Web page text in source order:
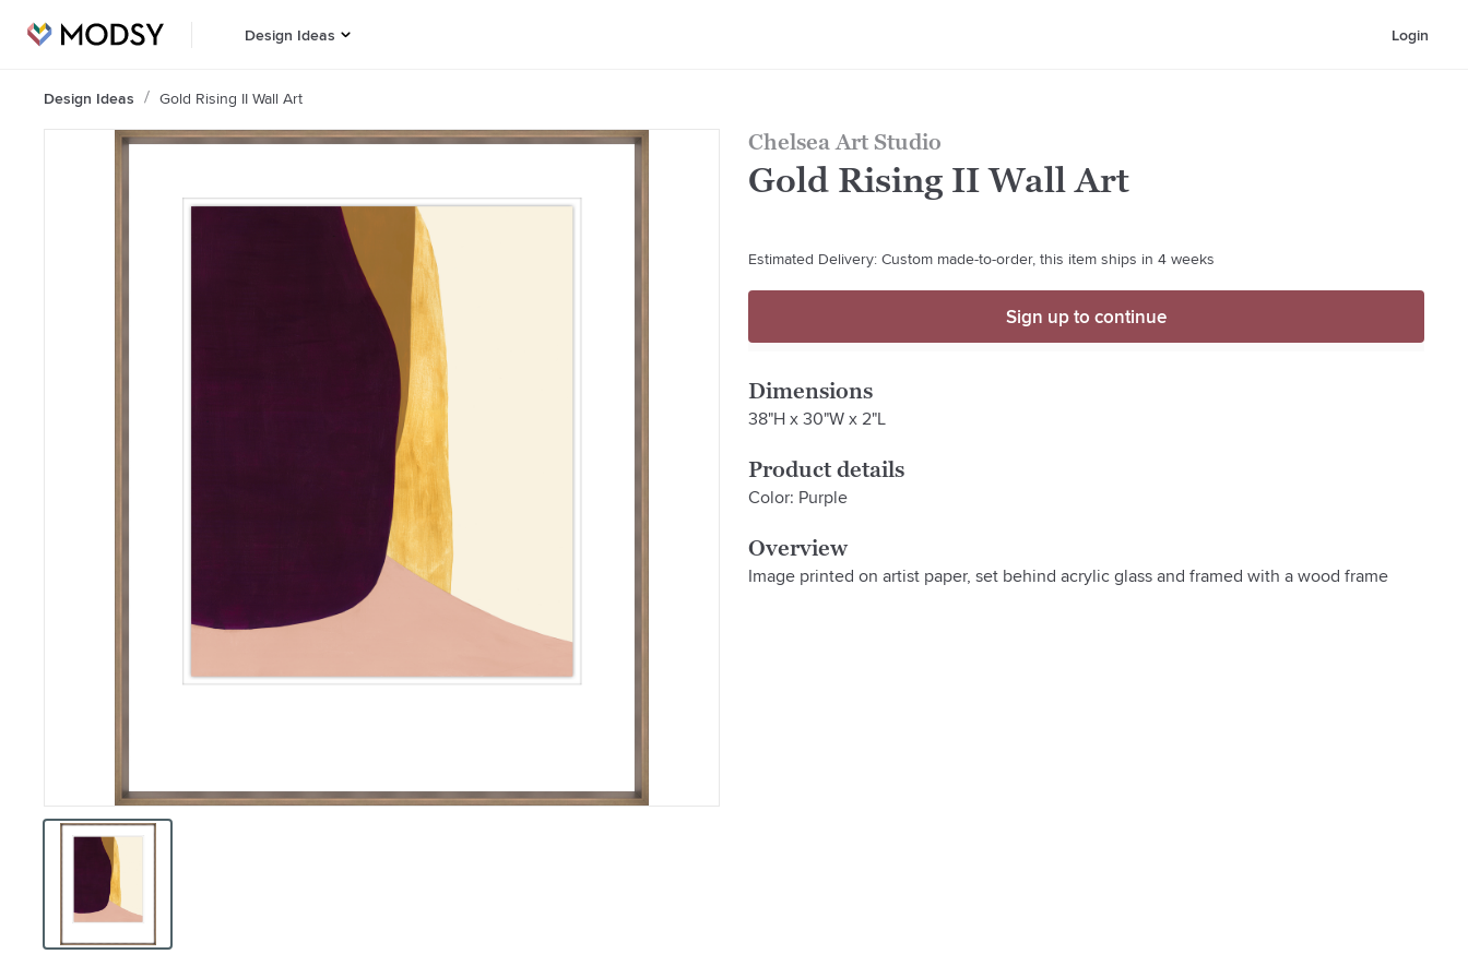
Design Ideas Login
Design Ideas Gold Rising II Wall Art
Chelsea Art Studio
Gold Rising II Wall Art
Estimated Delivery: Custom made-to-order, this item ships in 4 weeks
Sign up to continue
Dimensions
38"H x 30"W x 2"L
Product details
Color: Purple
Overview
Image printed on artist paper, set behind acrylic glass and framed with a wood frame